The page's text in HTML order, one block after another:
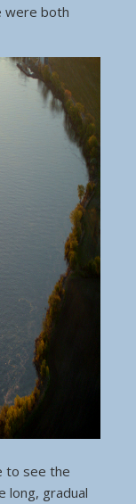
were both
to see the
long, gradual